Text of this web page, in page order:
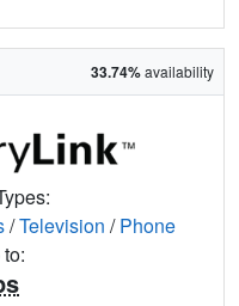
33.74%availability
/Television /Phone